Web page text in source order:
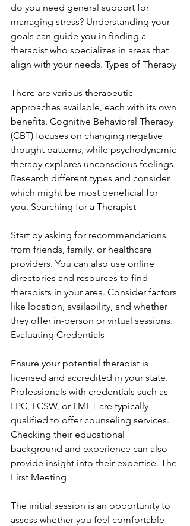
do you need general support for
managing stress? Understanding your
goals can guide you in finding a
therapist who specializes in areas that
align with your needs. Types of Therapy
There are various therapeutic
approaches available, each with its own
benefits. Cognitive Behavioral Therapy
(CBT) focuses on changing negative
thought patterns, while psychodynamic
therapy explores unconscious feelings.
Research different types and consider
which might be most beneficial for
you. Searching for a Therapist
Start by asking for recommendations
from friends, family, or healthcare
providers. You can also use online
directories and resources to find
therapists in your area. Consider factors
like location, availability, and whether
they offer in-person or virtual sessions.
Evaluating Credentials
Ensure your potential therapist is
licensed and accredited in your state.
Professionals with credentials such as
LPC, LCSW, or LMFT are typically
qualified to offer counseling services.
Checking their educational
background and experience can also
provide insight into their expertise. The
First Meeting
The initial session is an opportunity to
assess whether you feel comfortable